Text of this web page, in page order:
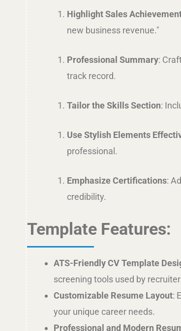
Highlight Sales
new business revenue."
Professional Summary:
track record.
Tailor the Skills Section:
Use Stylish Elements
professional.
Emphasize Certifications:
credibility.
Template Features:
ATS-Friendly CV Template
screening tools used by
Customizable Resume Layout:
your unique career needs.
Professional and Modern